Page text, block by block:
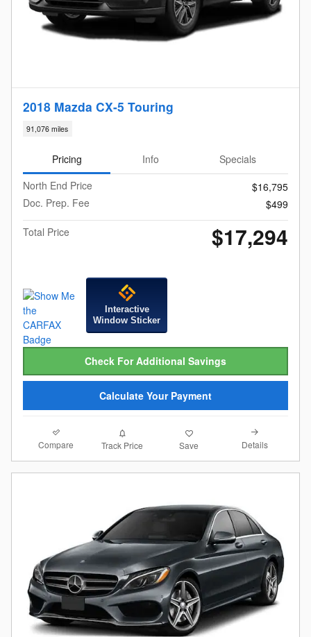
2018 Mazda CX-5 Touring
91,076 miles
Pricing Info
Specials
North End Price
$16,795
Doc. Prep. Fee
$499
Total Price
$17,294
Interactive
Window Sticker
Check For Additional Savings
Calculate Your Payment
Compare Track Price Save Details